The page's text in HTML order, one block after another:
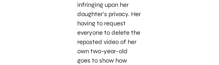
infringing upon her
daughter’s privacy. Her
having to request
everyone to delete the
reposted video of her
own two-year-old
goes to show how